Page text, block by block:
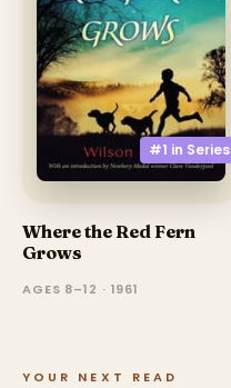
#1 in Series
Where the Red Fern
Grows
AGES 8–12 · 1961
YOUR NEXT READ